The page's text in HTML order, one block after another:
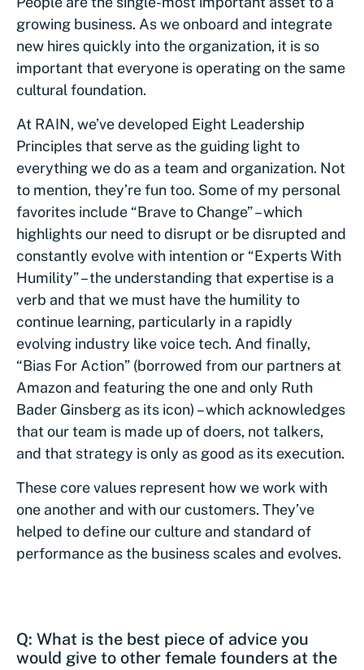
growing business. As we onboard and integrate
new hires quickly into the organization, it is so
important that everyone is operating on the same
cultural foundation.
At RAIN, we’ve developed Eight Leadership
Principles that serve as the guiding light to
everything we do as a team and organization. Not
to mention, they’re fun too. Some of my personal
favorites include “Brave to Change” – which
highlights our need to disrupt or be disrupted and
constantly evolve with intention or “Experts With
Humility” – the understanding that expertise is a
verb and that we must have the humility to
continue learning, particularly in a rapidly
evolving industry like voice tech. And finally,
“Bias For Action” (borrowed from our partners at
Amazon and featuring the one and only Ruth
Bader Ginsberg as its icon) – which acknowledges
that our team is made up of doers, not talkers,
and that strategy is only as good as its execution.
These core values represent how we work with
one another and with our customers. They’ve
helped to define our culture and standard of
performance as the business scales and evolves.
Q: What is the best piece of advice you
would give to other female founders at the